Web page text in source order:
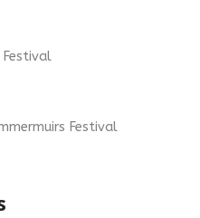
Festival
Festival